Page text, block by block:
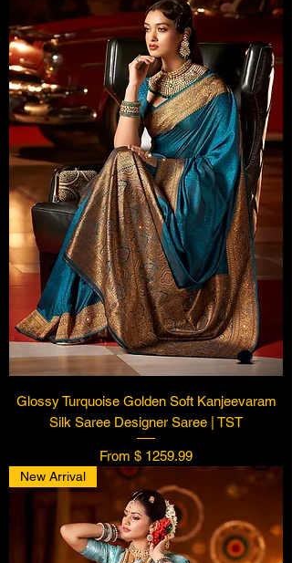
Glossy Turquoise Golden Soft Kanjeevaram
Silk Saree Designer Saree | TST
From $ 1259.99
New Arrival